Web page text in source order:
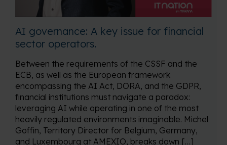
AI governance: A key issue for financial
sector operators.
Between the requirements of the CSSF and the
ECB, as well as the European framework
encompassing the AI Act, DORA, and the GDPR,
financial institutions must navigate a paradox:
leveraging AI while operating in one of the most
heavily regulated environments imaginable. Michel
Goffin, Territory Director for Belgium, Germany,
and Luxembourg at AMEXIO, breaks down […]